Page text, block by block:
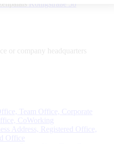
Königstraße 38
or company
headquarters
Team Office, Corporate
CoWorking
Address, Registered Office,
Office